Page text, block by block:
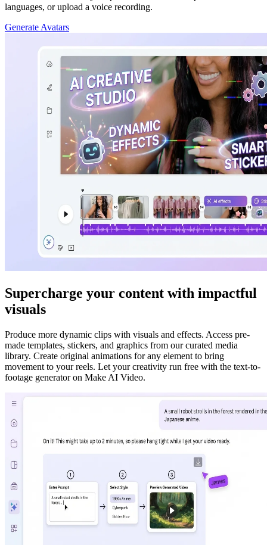
languages, or upload a voice recording.
Generate Avatars
Supercharge your content with impactful
visuals
Produce more dynamic clips with visuals and effects. Access pre-
made templates, stickers, and graphics from our curated media
library. Create original animations for any element to bring
movement to your reels. Let your creativity run free with the text-to-
footage generator on Make AI Video.